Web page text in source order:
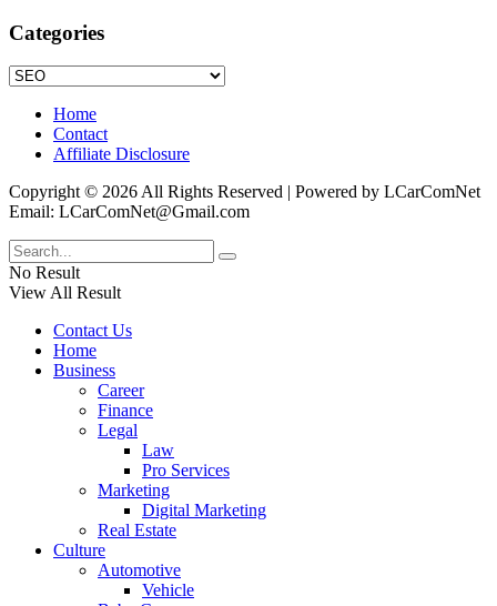
Categories
Categories
Home
Contact
Affiliate Disclosure
Copyright © 2026 All Rights Reserved | Powered by LCarComNet
Email: LCarComNet@Gmail.com
No Result
View All Result
Contact Us
Home
Business
Career
Finance
Legal
Law
Pro Services
Marketing
Digital Marketing
Real Estate
Culture
Automotive
Vehicle